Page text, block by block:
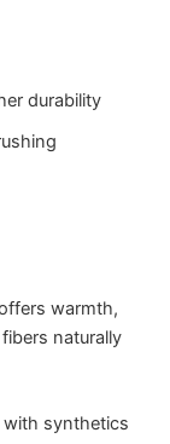
durability
warmth,
naturally
with synthetics